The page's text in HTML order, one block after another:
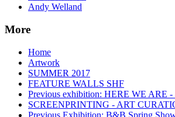
Andy Welland
More
Home
Artwork
SUMMER 2017
FEATURE WALLS SHF
Previous exhibition: HERE WE ARE -
SCREENPRINTING - ART
Previous Exhibition: B&B Spring